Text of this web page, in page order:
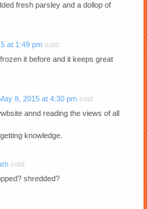
fresh parsley and a dollop of
at 1:49 pm said:
it before and it keeps great
8, 2015 at 4:30 pm said:
annd reading the views of all
knowledge.
said:
shredded?